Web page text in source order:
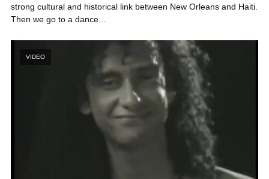
strong cultural and historical link between New Orleans and Haiti.
Then we go to a dance...
VIDEO